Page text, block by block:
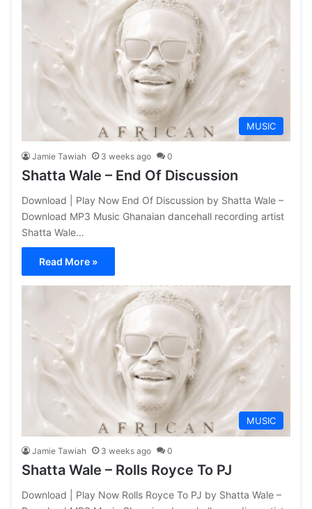
MUSIC
Jamie Tawiah 3 weeks ago 0
Shatta Wale – End Of Discussion
Download | Play Now End Of Discussion by Shatta Wale –
Download MP3 Music Ghanaian dancehall recording artist
Shatta Wale…
Read More »
MUSIC
Jamie Tawiah 3 weeks ago 0
Shatta Wale – Rolls Royce To PJ
Download | Play Now Rolls Royce To PJ by Shatta Wale –